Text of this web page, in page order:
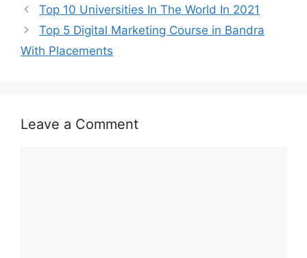
Top 10 Universities In The World In 2021
Top 5 Digital Marketing Course in Bandra
With Placements
Leave a Comment